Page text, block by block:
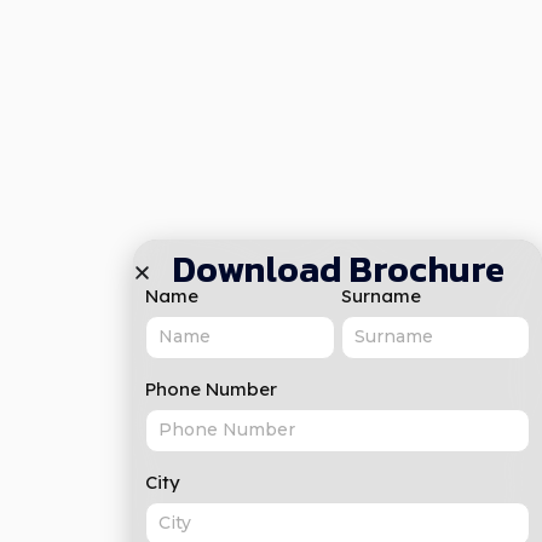
Download Brochure
Name Surname
Phone Number
City